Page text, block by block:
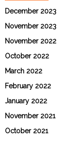
December 2023
November 2023
November 2022
October 2022
March 2022
February 2022
January 2022
November 2021
October 2021